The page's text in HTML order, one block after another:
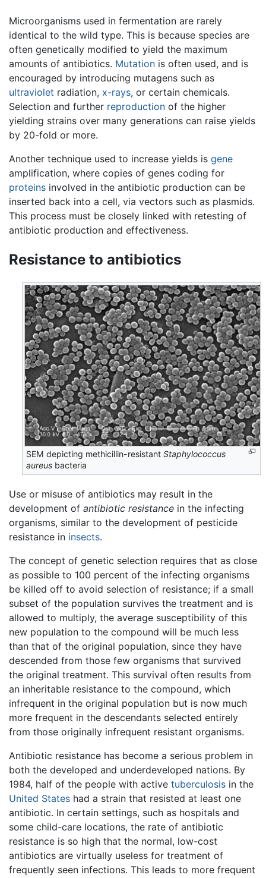
Microorganisms used in fermentation are rarely
identical to the wild type. This is because species are
often genetically modified to yield the maximum
amounts of antibiotics. Mutation is often used, and is
encouraged by introducing mutagens such as
ultraviolet radiation, x-rays, or certain chemicals.
Selection and further reproduction of the higher
yielding strains over many generations can raise yields
by 20-fold or more.
Another technique used to increase yields is gene
amplification, where copies of genes coding for
proteins involved in the antibiotic production can be
inserted back into a cell, via vectors such as plasmids.
This process must be closely linked with retesting of
antibiotic production and effectiveness.
Resistance to antibiotics
SEM depicting methicillin-resistantStaphylococcus
aureus bacteria
Use or misuse of antibiotics may result in the
development of antibiotic resistance in the infecting
organisms, similar to the development of pesticide
resistance in insects.
The concept of genetic selection requires that as close
as possible to 100 percent of the infecting organisms
be killed off to avoid selection of resistance; if a small
subset of the population survives the treatment and is
allowed to multiply, the average susceptibility of this
new population to the compound will be much less
than that of the original population, since they have
descended from those few organisms that survived
the original treatment. This survival often results from
an inheritable resistance to the compound, which
infrequent in the original population but is now much
more frequent in the descendants selected entirely
from those originally infrequent resistant organisms.
Antibiotic resistance has become a serious problem in
both the developed and underdeveloped nations. By
1984, half of the people with active tuberculosis in the
United States had a strain that resisted at least one
antibiotic. In certain settings, such as hospitals and
some child-care locations, the rate of antibiotic
resistance is so high that the normal, low-cost
antibiotics are virtually useless for treatment of
frequently seen infections. This leads to more frequent